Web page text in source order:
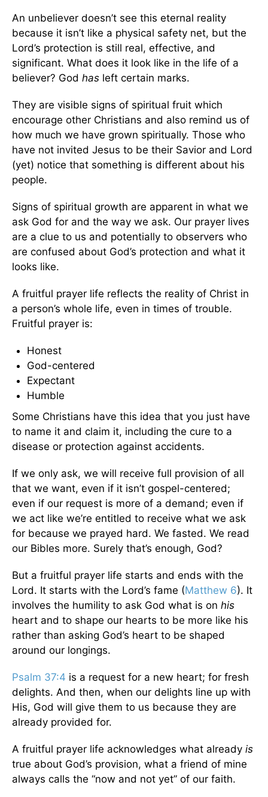
An unbeliever doesn’t see this eternal reality
because it isn’t like a physical safety net, but the
Lord’s protection is still real, effective, and
significant. What does it look like in the life of a
believer? God has left certain marks.
They are visible signs of spiritual fruit which
encourage other Christians and also remind us of
how much we have grown spiritually. Those who
have not invited Jesus to be their Savior and Lord
(yet) notice that something is different about his
people.
Signs of spiritual growth are apparent in what we
ask God for and the way we ask. Our prayer lives
are a clue to us and potentially to observers who
are confused about God’s protection and what it
looks like.
A fruitful prayer life reflects the reality of Christ in
a person’s whole life, even in times of trouble.
Fruitful prayer is:
Honest
God-centered
Expectant
Humble
Some Christians have this idea that you just have
to name it and claim it, including the cure to a
disease or protection against accidents.
If we only ask, we will receive full provision of all
that we want, even if it isn’t gospel-centered;
even if our request is more of a demand; even if
we act like we’re entitled to receive what we ask
for because we prayed hard. We fasted. We read
our Bibles more. Surely that’s enough, God?
But a fruitful prayer life starts and ends with the
Lord. It starts with the Lord’s fame (Matthew 6). It
involves the humility to ask God what is on his
heart and to shape our hearts to be more like his
rather than asking God’s heart to be shaped
around our longings.
Psalm 37:4 is a request for a new heart; for fresh
delights. And then, when our delights line up with
His, God will give them to us because they are
already provided for.
A fruitful prayer life acknowledges what already is
true about God’s provision, what a friend of mine
always calls the “now and not yet” of our faith.